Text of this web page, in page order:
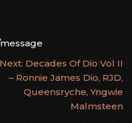
Next: Decades Of Dio Vol II
– Ronnie James Dio, RJD,
Queensryche, Yngwie
Malmsteen